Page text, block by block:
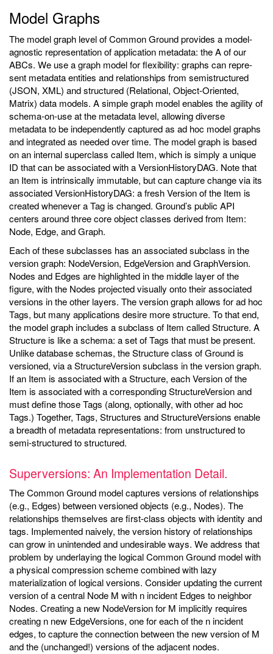
Model Graphs
The model graph level of Common Ground provides a model-
agnostic representation of application metadata: the A of our
ABCs. We use a graph model for flexibility: graphs can repre-
sent metadata entities and relationships from semistructured
(JSON, XML) and structured (Relational, Object-Oriented,
Matrix) data models. A simple graph model enables the agility of
schema-on-use at the metadata level, allowing diverse
metadata to be independently captured as ad hoc model graphs
and integrated as needed over time. The model graph is based
on an internal superclass called Item, which is simply a unique
ID that can be associated with a VersionHistoryDAG. Note that
an Item is intrinsically immutable, but can capture change via its
associated VersionHistoryDAG: a fresh Version of the Item is
created whenever a Tag is changed. Ground’s public API
centers around three core object classes derived from Item:
Node, Edge, and Graph.
Each of these subclasses has an associated subclass in the
version graph: NodeVersion, EdgeVersion and GraphVersion.
Nodes and Edges are highlighted in the middle layer of the
figure, with the Nodes projected visually onto their associated
versions in the other layers. The version graph allows for ad hoc
Tags, but many applications desire more structure. To that end,
the model graph includes a subclass of Item called Structure. A
Structure is like a schema: a set of Tags that must be present.
Unlike database schemas, the Structure class of Ground is
versioned, via a StructureVersion subclass in the version graph.
If an Item is associated with a Structure, each Version of the
Item is associated with a corresponding StructureVersion and
must define those Tags (along, optionally, with other ad hoc
Tags.) Together, Tags, Structures and StructureVersions enable
a breadth of metadata representations: from unstructured to
semi-structured to structured.
Superversions: An Implementation Detail.
The Common Ground model captures versions of relationships
(e.g., Edges) between versioned objects (e.g., Nodes). The
relationships themselves are first-class objects with identity and
tags. Implemented naively, the version history of relationships
can grow in unintended and undesirable ways. We address that
problem by underlaying the logical Common Ground model with
a physical compression scheme combined with lazy
materialization of logical versions. Consider updating the current
version of a central Node M with n incident Edges to neighbor
Nodes. Creating a new NodeVersion for M implicitly requires
creating n new EdgeVersions, one for each of the n incident
edges, to capture the connection between the new version of M
and the (unchanged!) versions of the adjacent nodes.